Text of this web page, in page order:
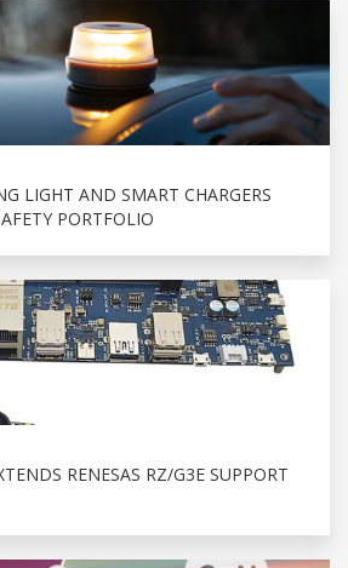
LIGHT AND SMART CHARGERS
PORTFOLIO
RENESAS RZ/G3E SUPPORT